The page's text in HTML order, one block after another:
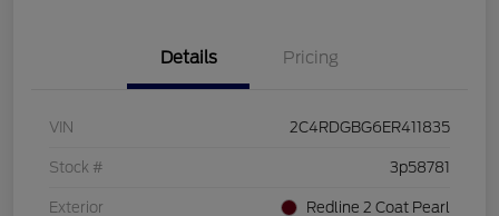
Details Pricing
VIN 2C4RDGBG6ER411835
Stock # 3p58781
Exterior Redline 2 Coat Pearl